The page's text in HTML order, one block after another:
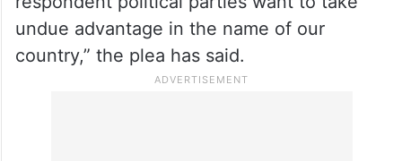
undue advantage in the name of our
country,” the plea has said.